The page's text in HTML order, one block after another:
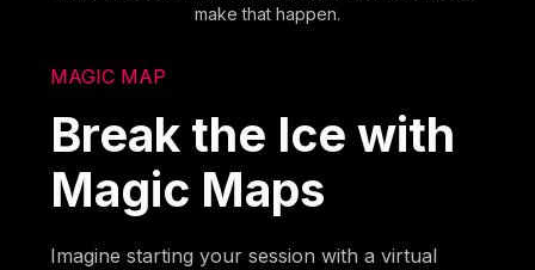
make that happen.
MAGIC MAP
Break the Ice with
Magic Maps
Imagine starting your session with a virtual